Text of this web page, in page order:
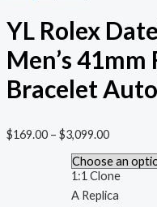
YL Rolex
Men’s 41mm
Bracelet
$169.00 – $3,099.00
1:1 Clone
A Replica